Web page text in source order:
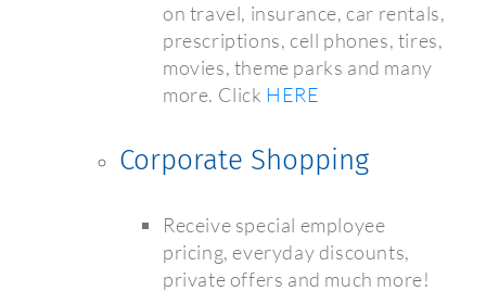
on travel, insurance, car rentals,
prescriptions, cell phones, tires,
movies, theme parks and many
more. Click HERE
Corporate Shopping
Receive special employee
pricing, everyday discounts,
private offers and much more!